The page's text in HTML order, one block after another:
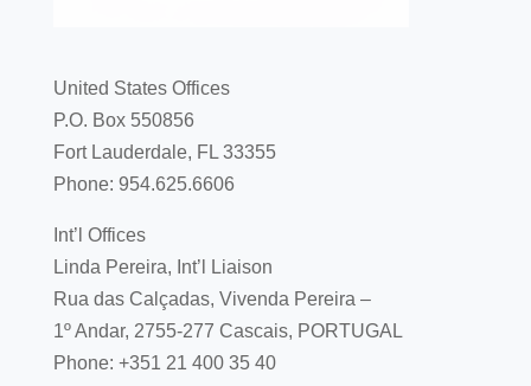
United States Offices
P.O. Box 550856
Fort Lauderdale, FL 33355
Phone: 954.625.6606
Int’l Offices
Linda Pereira, Int’l Liaison
Rua das Calçadas, Vivenda Pereira –
1º Andar, 2755-277 Cascais, PORTUGAL
Phone: +351 21 400 35 40